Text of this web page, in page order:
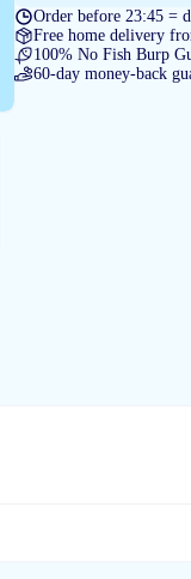
Order before 23:45 =
Free home delivery
100% No Fish Burp
60-day money-back